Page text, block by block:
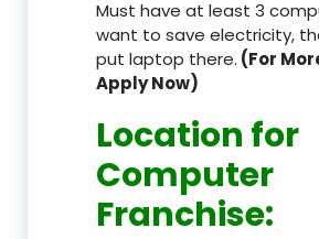
Must have at least 3
want to save electricity,
put laptop there. (For
Apply Now)
Location for
Computer
Franchise: